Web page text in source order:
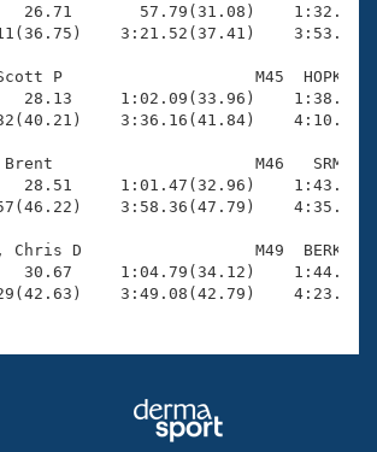
26.71       57.79(31.08)
3:21.52(37.41)
P                    M45  HOPK
28.13     1:02.09(33.96)
3:36.16(41.84)
M46   SRM
28.51     1:01.47(32.96)
3:58.36(47.79)
Chris D                  M49  BERK
30.67     1:04.79(34.12)
3:49.08(42.79)